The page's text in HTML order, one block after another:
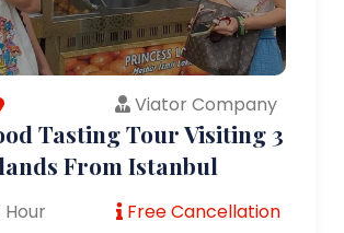
Viator Company
Tasting Tour Visiting 3
From Istanbul
Hour Free Cancellation